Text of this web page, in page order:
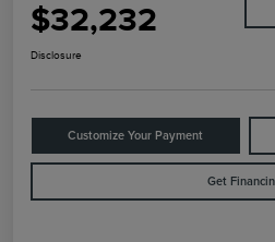
$32,232
Disclosure
Customize Your Payment
Get